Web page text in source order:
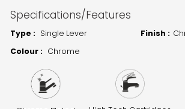
Specifications/Features
Type : Single Lever Finish :
Colour : Chrome